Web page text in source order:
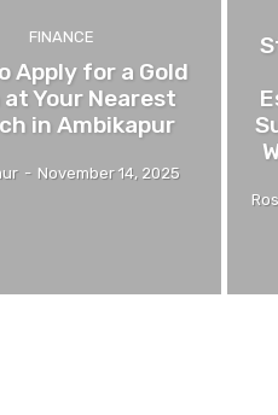
FINANCE
Apply for a Gold
at Your Nearest
in Ambikapur
- November 14, 2025